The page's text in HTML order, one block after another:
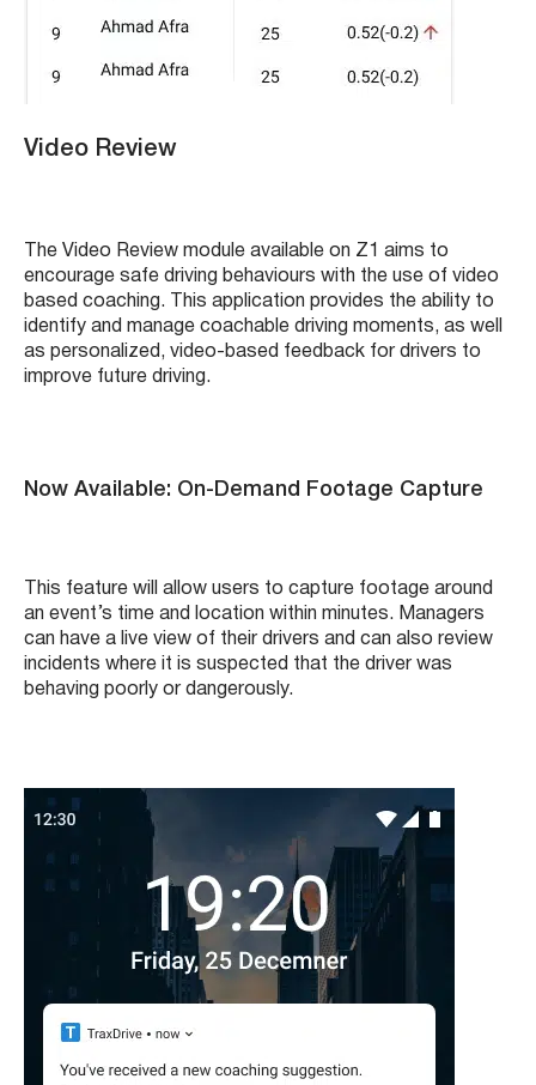
Video Review
The Video Review module available on Z1 aims to
encourage safe driving behaviours with the use of video
based coaching. This application provides the ability to
identify and manage coachable driving moments, as well
as personalized, video-based feedback for drivers to
improve future driving.
Now Available: On-Demand Footage Capture
This feature will allow users to capture footage around
an event’s time and location within minutes. Managers
can have a live view of their drivers and can also review
incidents where it is suspected that the driver was
behaving poorly or dangerously.